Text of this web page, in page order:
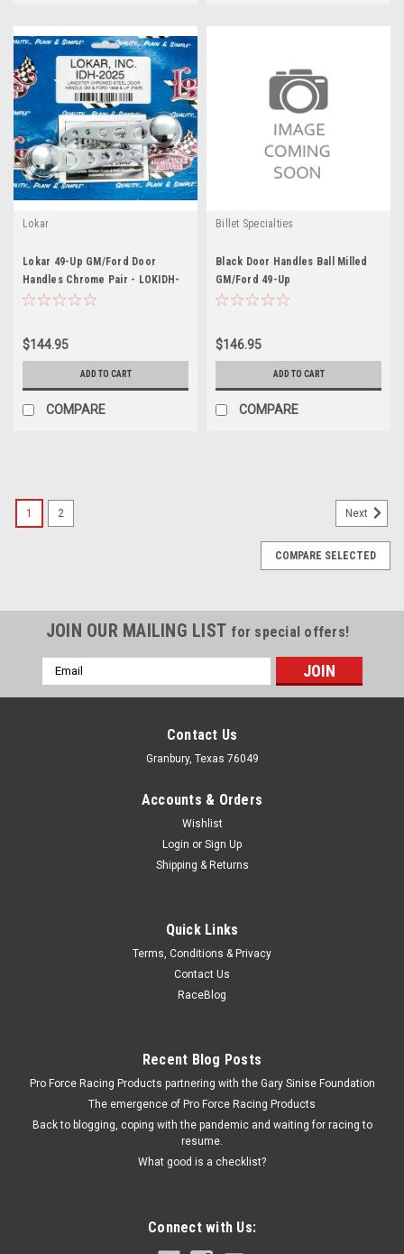
Lokar
Lokar 49-Up GM/Ford Door
Handles Chrome Pair - LOKIDH-
2025
$144.95
ADD TO CART
COMPARE
Billet Specialties
Black Door Handles Ball Milled
GM/Ford 49-Up
$146.95
ADD TO CART
COMPARE
Door Pull Billet Alum. Polished
Door Grab Handle - Interior - 1 in Recessed - Aluminum -
ADD TO CART
COMPARE
1 2 Next
COMPARE SELECTED
JOIN OUR MAILING LIST for special offers!
Email
Address
Contact Us
Granbury, Texas 76049
Accounts & Orders
Wishlist
Login or Sign Up
Shipping & Returns
Quick Links
Terms, Conditions & Privacy
Contact Us
RaceBlog
Recent Blog Posts
Pro Force Racing Products partnering with the Gary Sinise Foundation
The emergence of Pro Force Racing Products
Back to blogging, coping with the pandemic and waiting for racing to
resume.
What good is a checklist?
Connect with Us: